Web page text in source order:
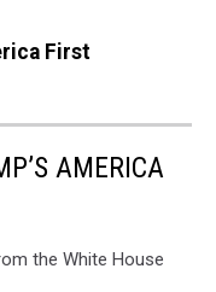
First
AMERICA
the White House